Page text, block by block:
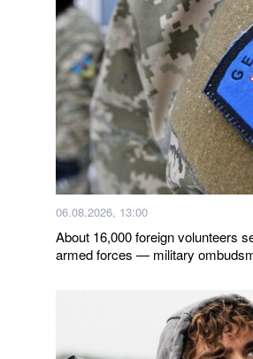
06.08.2026, 13:00
About 16,000 foreign volunteers
armed forces — military